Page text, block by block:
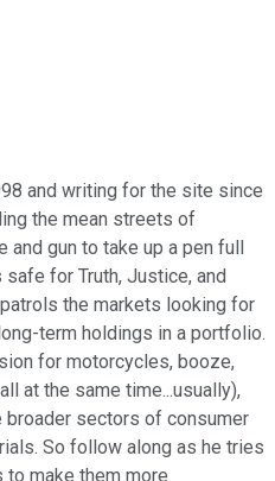
and writing for the site since
the mean streets of
and gun to take up a pen full
for Truth, Justice, and
the markets looking for
term holdings in a portfolio.
for motorcycles, booze,
at the same time...usually),
sectors of consumer
So follow along as he tries
make them more